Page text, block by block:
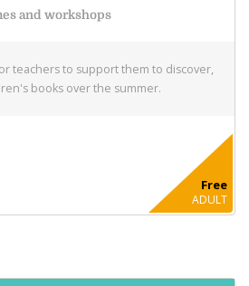
and workshops
teachers to support them to discover,
books over the summer.
Free
ADULT